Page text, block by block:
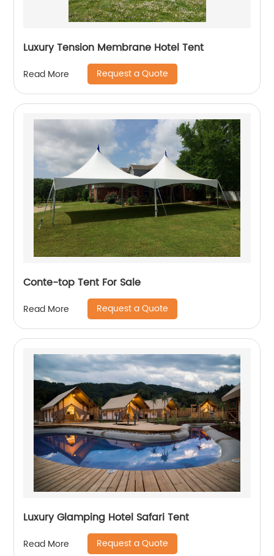
Luxury Tension Membrane Hotel Tent
Read More Request a Quote
Conte-top Tent For Sale
Read More Request a Quote
Luxury Glamping Hotel Safari Tent
Read More Request a Quote